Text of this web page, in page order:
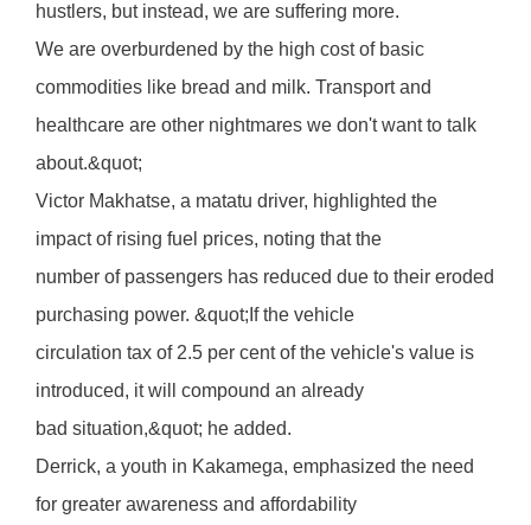
hustlers, but instead, we are suffering more.
We are overburdened by the high cost of basic
commodities like bread and milk. Transport and
healthcare are other nightmares we don't want to talk
about.&quot;
Victor Makhatse, a matatu driver, highlighted the
impact of rising fuel prices, noting that the
number of passengers has reduced due to their eroded
purchasing power. &quot;If the vehicle
circulation tax of 2.5 per cent of the vehicle's value is
introduced, it will compound an already
bad situation,&quot; he added.
Derrick, a youth in Kakamega, emphasized the need
for greater awareness and affordability